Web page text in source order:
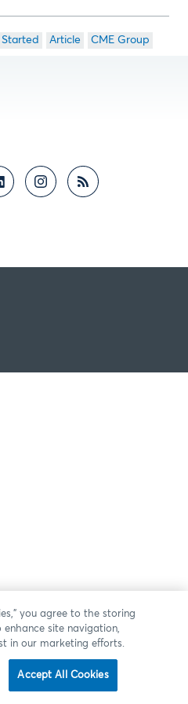
Article CME Group
you agree to the storing
site navigation,
in our marketing efforts.
Accept All Cookies